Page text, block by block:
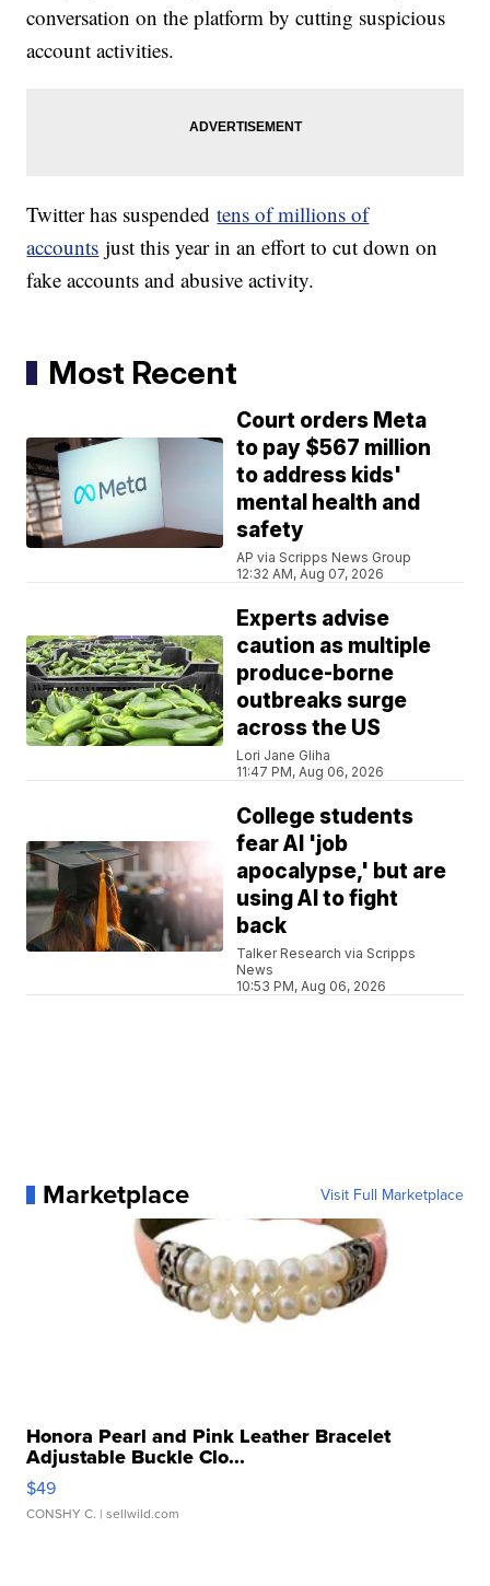
conversation on the platform by cutting suspicious
account activities.
Twitter has suspendedtens of millions of
accounts just this year in an effort to cut down on
fake accounts and abusive activity.
Most Recent
Court orders Meta
to pay $567 million
to address kids'
mental health and
safety
AP via Scripps News Group
12:32 AM, Aug 07, 2026
Experts advise
caution as multiple
produce-borne
outbreaks surge
across the US
Lori Jane Gliha
11:47 PM, Aug 06, 2026
College students
fear AI 'job
apocalypse,' but are
using AI to fight
back
Talker Research via Scripps
News
10:53 PM, Aug 06, 2026
Marketplace Visit Full Marketplace
Honora Pearl and Pink Leather Bracelet
Adjustable Buckle Clo...
$49
CONSHY C. | sellwild.com